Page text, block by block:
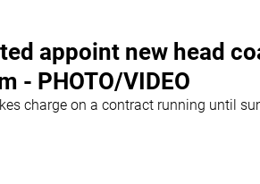
appoint new head
- PHOTO/VIDEO
charge on a contract running until